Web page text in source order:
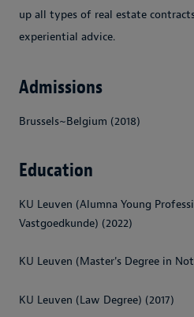
up all types of real estate
experiential advice.
Admissions
Brussels~Belgium (2018)
Education
KU Leuven (Alumna Young
Vastgoedkunde) (2022)
KU Leuven (Master's Degree in
KU Leuven (Law Degree) (2017)